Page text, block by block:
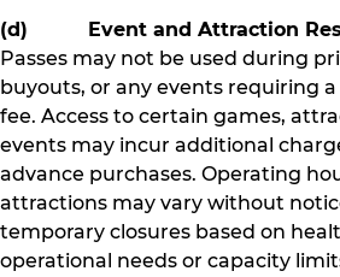
(d) Event and Attraction
Passes may not be used during
buyouts, or any events requiring
fee. Access to certain games,
events may incur additional
advance purchases. Operating
attractions may vary without
temporary closures based on
operational needs or capacity